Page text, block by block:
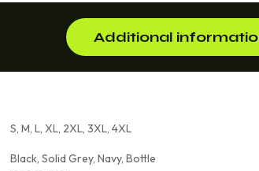
Additional
S, M, L, XL, 2XL, 3XL, 4XL
Black, Solid Grey, Navy, Bottle